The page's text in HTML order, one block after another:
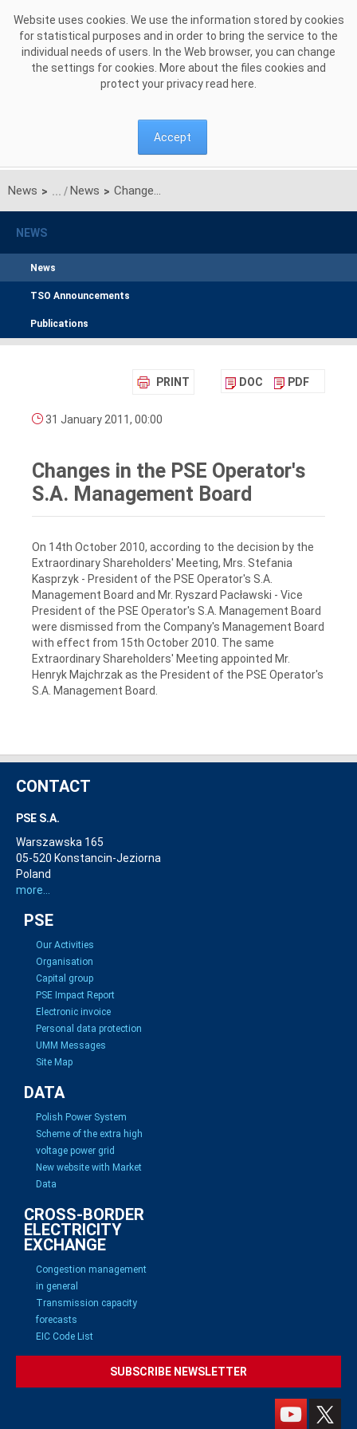
Website uses cookies. We use the information stored by cookies
for statistical purposes and in order to bring the service to the
individual needs of users. In the Web browser, you can change
the settings for cookies. More about the files cookies and
protect your privacy read here
Accept
News > News > Changes in the PSE Operator's S.A. Management Board
NEWS
News
TSO Announcements
Publications
PRINT DOC PDF
31 January 2011, 00:00
Changes in the PSE Operator's
S.A. Management Board
On 14th October 2010, according to the decision by the
Extraordinary Shareholders' Meeting, Mrs. Stefania
Kasprzyk - President of the PSE Operator's S.A.
Management Board and Mr. Ryszard Pacławski - Vice
President of the PSE Operator's S.A. Management Board
were dismissed from the Company's Management Board
with effect from 15th October 2010. The same
Extraordinary Shareholders' Meeting appointed Mr.
Henryk Majchrzak as the President of the PSE Operator's
S.A. Management Board.
CONTACT
PSE S.A.
Warszawska 165
05-520 Konstancin-Jeziorna
Poland
more...
PSE
Our Activities
Organisation
Capital group
PSE Impact Report
Electronic invoice
Personal data protection
UMM Messages
Site Map
DATA
Polish Power System
Scheme of the extra high
voltage power grid
New website with Market
Data
CROSS-BORDER
ELECTRICITY
EXCHANGE
Congestion management
in general
Transmission capacity
forecasts
EIC Code List
SUBSCRIBE NEWSLETTER